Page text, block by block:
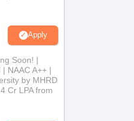
Apply
Soon! |
NAAC A++ |
by MHRD
Cr LPA from